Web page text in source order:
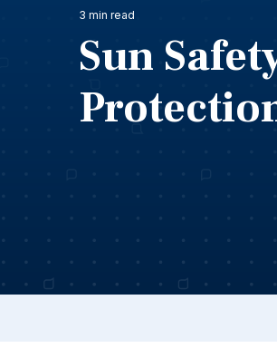
3 min read
Sun